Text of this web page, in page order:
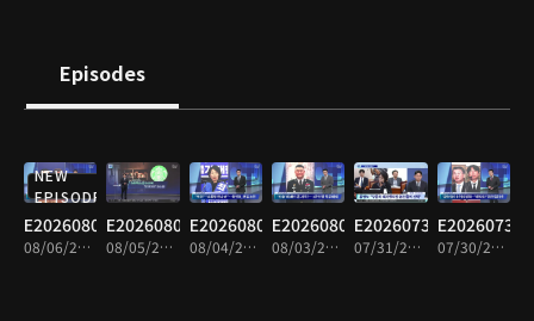
Episodes
NEW
EPISODE
E20260806
08/06/2026 • 1h 34m
E20260805
08/05/2026 • 1h 35m
E20260804
08/04/2026 • 1h 33m
E20260803
08/03/2026 • 1h 34m
E20260731
07/31/2026 • 1h 34m
E20260730
07/30/2026 • 1h 34m